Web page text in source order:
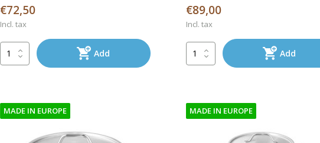
€72,50
Incl. tax
Add
€89,00
Incl. tax
Add
MADE IN EUROPE MADE IN EUROPE